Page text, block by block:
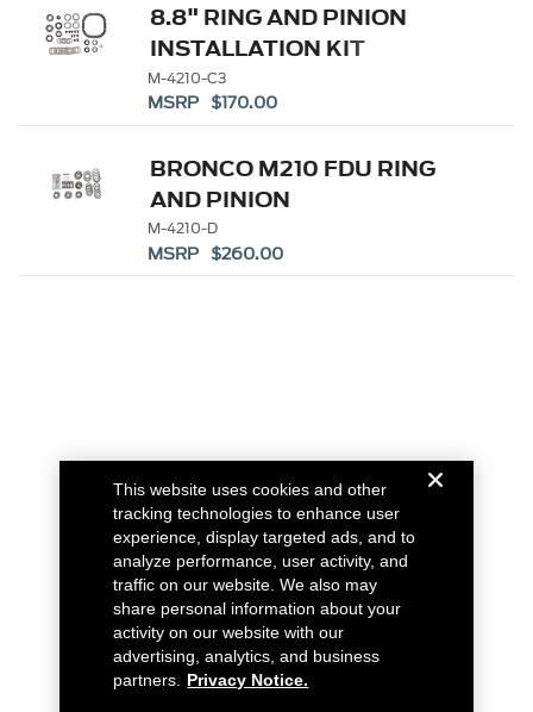
8.8" RING AND PINION
INSTALLATION KIT
M-4210-C3
MSRP $170.00
BRONCO M210 FDU RING
AND PINION
INSTALLATION KIT
M-4210-D
MSRP $260.00
This website uses cookies and other
tracking technologies to enhance user
experience, display targeted ads, and to
analyze performance, user activity, and
traffic on our website. We also may
share personal information about your
activity on our website with our
advertising, analytics, and business
partners.
Privacy Notice.